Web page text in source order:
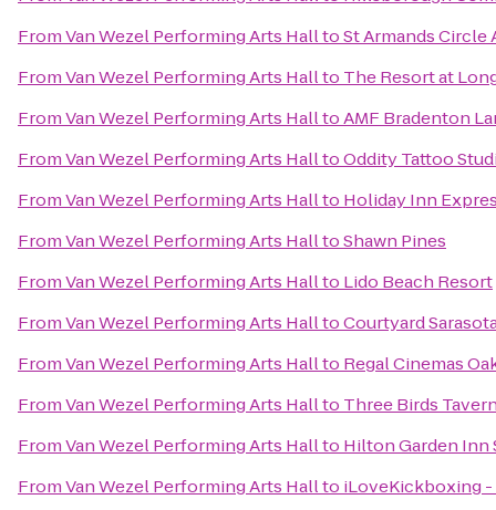
FromVan Wezel Performing Arts HalltoSt Armands Circle
FromVan Wezel Performing Arts Hallto The Resort at
FromVan Wezel Performing Arts HalltoAMF Bradenton
FromVan Wezel Performing Arts HalltoOddity Tattoo
FromVan Wezel Performing Arts Hallto Holiday Inn
FromVan Wezel Performing Arts HalltoShawn Pines
FromVan Wezel Performing Arts Hallto Lido Beach Resort
FromVan Wezel Performing Arts HalltoCourtyard
FromVan Wezel Performing Arts Hallto Regal Cinemas
FromVan Wezel Performing Arts Hallto Three Birds
FromVan Wezel Performing Arts Hallto Hilton Garden Inn
FromVan Wezel Performing Arts Hallto iLoveKickboxing -